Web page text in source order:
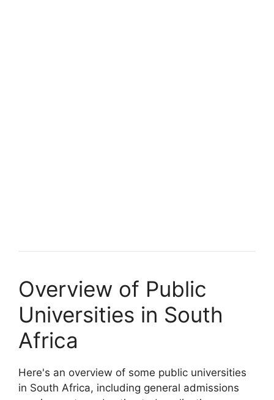
Overview of Public
Universities in South
Africa
Here's an overview of some public universities
in South Africa, including general admissions